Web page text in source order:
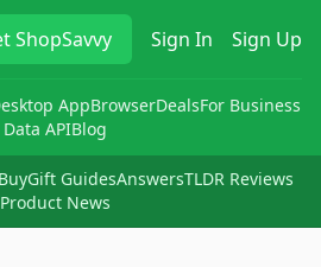
ShopSavvy Sign In Sign Up
AppBrowserDealsFor Business
Data APIBlog
Gift GuidesAnswersTLDR Reviews
Product News